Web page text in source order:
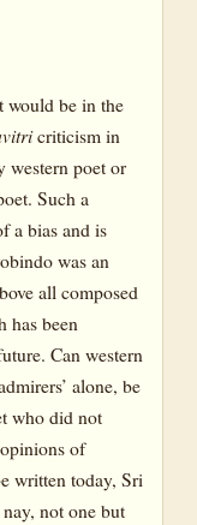
would be in the
criticism in
western poet or
Such a
a bias and is
was an
all composed
has been
Can western
alone, be
who did not
of
written today, Sri
not one but